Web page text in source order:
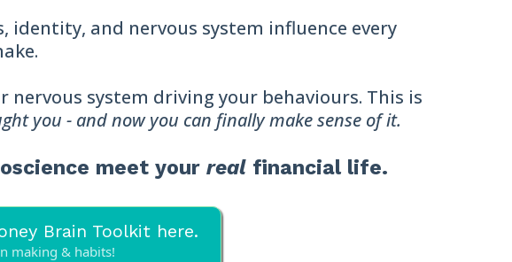
identity, and nervous system influence every
system driving your behaviours. This is
you - and now you can finally make sense of it.
meet your real financial life.
Brain Toolkit here.
making & habits!